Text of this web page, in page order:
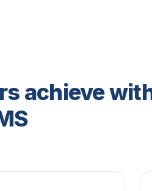
achieve